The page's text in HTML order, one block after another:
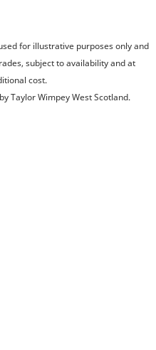
for illustrative purposes only and
subject to availability and at
cost.
Taylor Wimpey West Scotland.